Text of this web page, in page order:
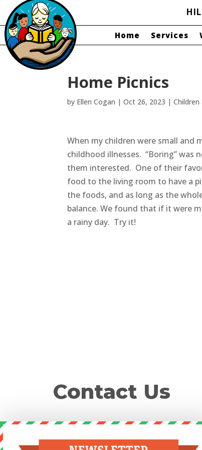
Home Services
Home Picnics
by Ellen Cogan |Oct 26, 2023 |
When my children were small
childhood illnesses. “Boring” was
them interested. One of their
food to the living room to have a
the foods, and as long as the
balance. We found that if it were
a rainy day. Try it!
Contact Us